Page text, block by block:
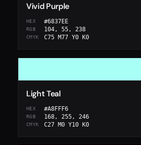
Vivid Purple
HEX #6837EE
RGB 104, 55, 238
CMYK C75 M77 Y0 K0
Light Teal
HEX #A8FFF6
RGB 168, 255, 246
CMYK C27 M0 Y10 K0